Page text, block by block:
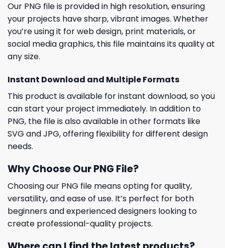
Our PNG file is provided in high resolution, ensuring
your projects have sharp, vibrant images. Whether
you’re using it for web design, print materials, or
social media graphics, this file maintains its quality at
any size.
Instant Download and Multiple Formats
This product is available for instant download, so you
can start your project immediately. In addition to
PNG, the file is also available in other formats like
SVG and JPG, offering flexibility for different design
needs.
Why Choose Our PNG File?
Choosing our PNG file means opting for quality,
versatility, and ease of use. It’s perfect for both
beginners and experienced designers looking to
create professional-quality projects.